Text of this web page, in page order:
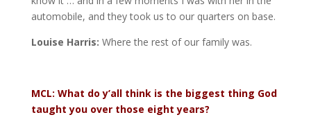
automobile, and they took us to our quarters on base.
Louise Harris: Where the rest of our family was.
MCL: What do y’all think is the biggest thing God
taught you over those eight years?